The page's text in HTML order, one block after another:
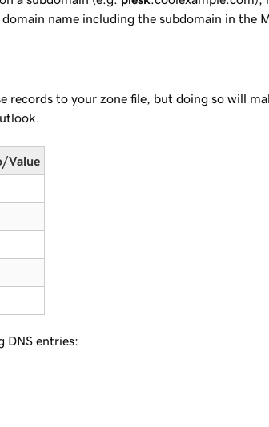
name including the subdomain in the
records to your zone file, but doing so will
Value
DNS entries: